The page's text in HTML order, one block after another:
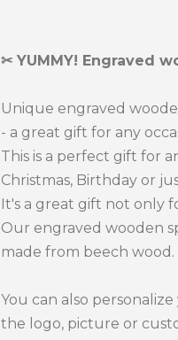
✂ YUMMY! Engraved
Unique engraved
- a great gift for any
This is a perfect gift for
Christmas, Birthday or
It's a great gift not only
Our engraved wooden
made from beech wood.
You can also
the logo, picture or